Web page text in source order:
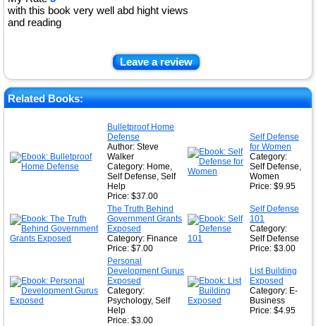
with this book very well abd hight views
and reading
Leave a review
Related Books:
Bulletproof Home
Defense
Author: Steve
Walker
Category: Home,
Self Defense, Self
Help
Price: $37.00
Self Defense
for Women
Category:
Self Defense,
Women
Price: $9.95
The Truth Behind
Government Grants
Exposed
Category: Finance
Price: $7.00
Self Defense
101
Category:
Self Defense
Price: $3.00
Personal
Development Gurus
Exposed
Category:
Psychology, Self
Help
Price: $3.00
List Building
Exposed
Category: E-
Business
Price: $4.95